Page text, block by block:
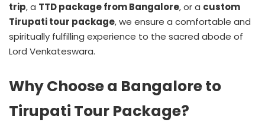
trip, a TTD package from Bangalore, or a custom
Tirupati tour package, we ensure a comfortable and
spiritually fulfilling experience to the sacred abode of
Lord Venkateswara.
Why Choose a Bangalore to
Tirupati Tour Package?